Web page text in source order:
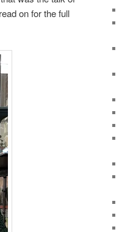
on for the full